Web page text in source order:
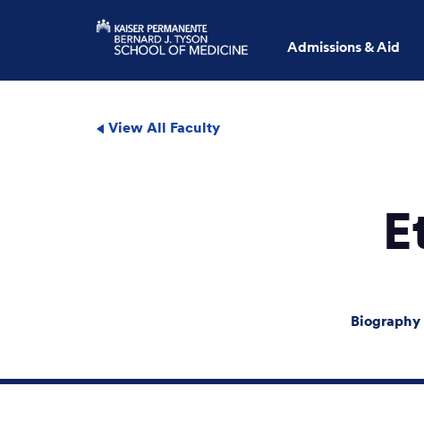
Admissions & Aid
View All Faculty
Biography